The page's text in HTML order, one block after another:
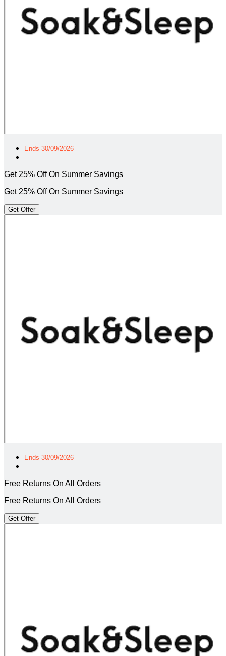
Ends 30/09/2026
Get 25% Off On Summer Savings
Get 25% Off On Summer Savings
Get Offer
Ends 30/09/2026
Free Returns On All Orders
Free Returns On All Orders
Get Offer